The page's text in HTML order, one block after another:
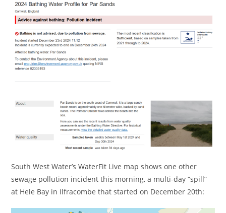
South West Water’s WaterFit Live map shows one other
sewage pollution incident this morning, a multi-day “spill”
at Hele Bay in Ilfracombe that started on December 20th: